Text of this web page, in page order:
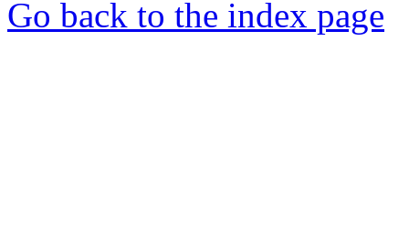
Go back to the index page